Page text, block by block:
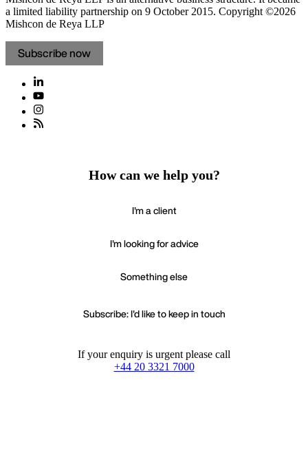
a limited liability partnership on 9 October 2015. Copyright ©2026
Mishcon de Reya LLP
Subscribe now
How can we help you?
I'm a client
I'm looking for advice
Something else
Subscribe: I'd like to keep in touch
If your enquiry is urgent please call
+44 20 3321 7000